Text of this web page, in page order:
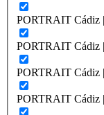
PORTRAIT Cádiz
PORTRAIT Cádiz
PORTRAIT Cádiz
PORTRAIT Cádiz